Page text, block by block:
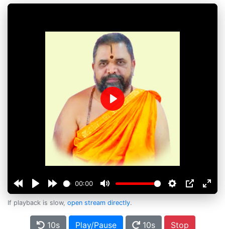
00:00
Play
If playback is slow, open stream directly.
10s Play/Pause 10s Stop